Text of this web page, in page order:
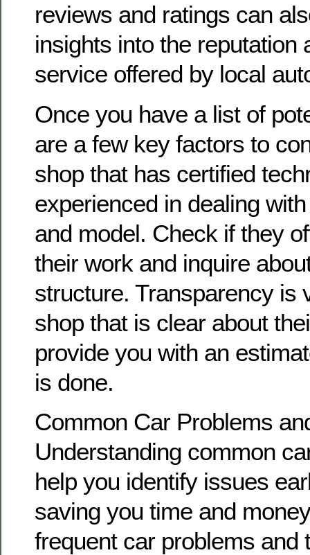
reviews and ratings can
insights into the reputation
service offered by local
Once you have a list of
are a few key factors to
shop that has certified
experienced in dealing
and model. Check if they
their work and inquire
structure. Transparency is
shop that is clear about
provide you with an
is done.
Common Car Problems
Understanding common
help you identify issues
saving you time and
frequent car problems and